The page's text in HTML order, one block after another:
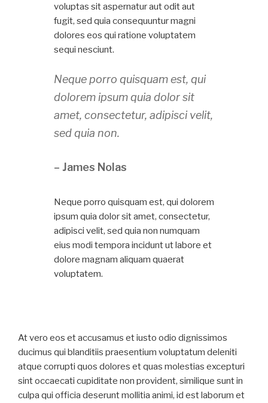
voluptas sit aspernatur aut odit aut
fugit, sed quia consequuntur magni
dolores eos qui ratione voluptatem
sequi nesciunt.
Neque porro quisquam est, qui
dolorem ipsum quia dolor sit
amet, consectetur, adipisci velit,
sed quia non.
– James Nolas
Neque porro quisquam est, qui dolorem
ipsum quia dolor sit amet, consectetur,
adipisci velit, sed quia non numquam
eius modi tempora incidunt ut labore et
dolore magnam aliquam quaerat
voluptatem.
At vero eos et accusamus et iusto odio dignissimos
ducimus qui blanditiis praesentium voluptatum deleniti
atque corrupti quos dolores et quas molestias excepturi
sint occaecati cupiditate non provident, similique sunt in
culpa qui officia deserunt mollitia animi, id est laborum et